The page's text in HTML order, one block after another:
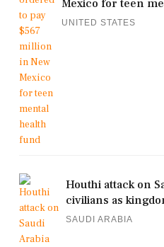
Mexico for teen
UNITED STATES
Houthi attack on
civilians as
SAUDI ARABIA